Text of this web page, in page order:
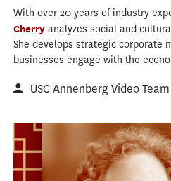
With over 20 years of industry
Cherry analyzes social and
She develops strategic corporate
businesses engage with the
USC Annenberg Video Team